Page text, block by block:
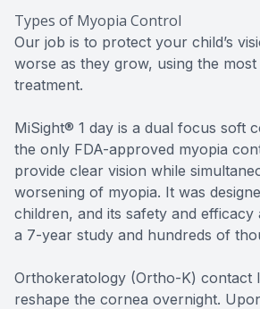
Types of Myopia Control
Our job is to protect your child’s
worse as they grow, using the
treatment.
MiSight® 1 day is a dual focus soft
the only FDA-approved myopia
provide clear vision while
worsening of myopia. It was
children, and its safety and
a 7-year study and hundreds of
Orthokeratology (Ortho-K) contact
reshape the cornea overnight.